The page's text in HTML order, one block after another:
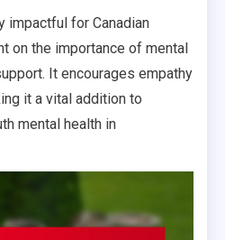
impactful for Canadian
on the importance of mental
It encourages empathy
it a vital addition to
mental health in